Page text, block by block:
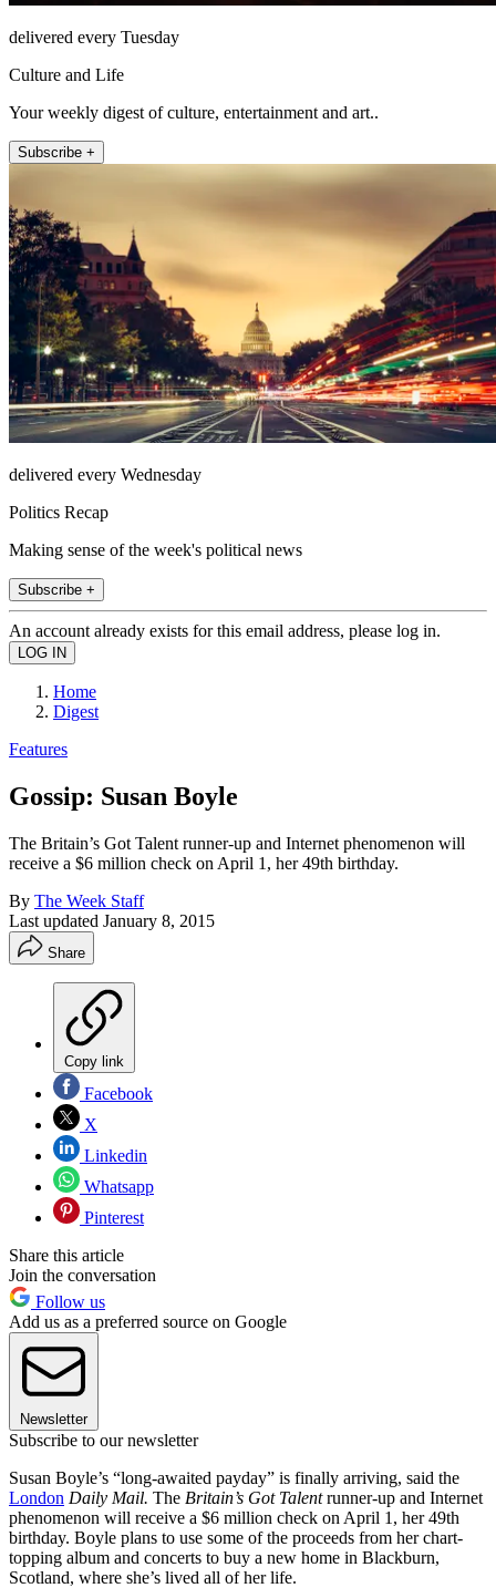
delivered every Tuesday
Culture and Life
Your weekly digest of culture, entertainment and art..
Subscribe +
delivered every Wednesday
Politics Recap
Making sense of the week's political news
Subscribe +
An account already exists for this email address, please log in.
Home
Digest
Features
Gossip: Susan Boyle
The Britain’s Got Talent runner-up and Internet phenomenon will
receive a $6 million check on April 1, her 49th birthday.
By The Week Staff
Last updated January 8, 2015
Share
Copy link
Facebook
X
Linkedin
Whatsapp
Pinterest
Share this article
Join the conversation
Follow us
Add us as a preferred source on Google
Newsletter
Subscribe to our newsletter
Susan Boyle’s “long-awaited payday” is finally arriving, said the
London Daily Mail. The Britain’s Got Talentrunner-up and Internet
phenomenon will receive a $6 million check on April 1, her 49th
birthday. Boyle plans to use some of the proceeds from her chart-
topping album and concerts to buy a new home in Blackburn,
Scotland, where she’s lived all of her life.